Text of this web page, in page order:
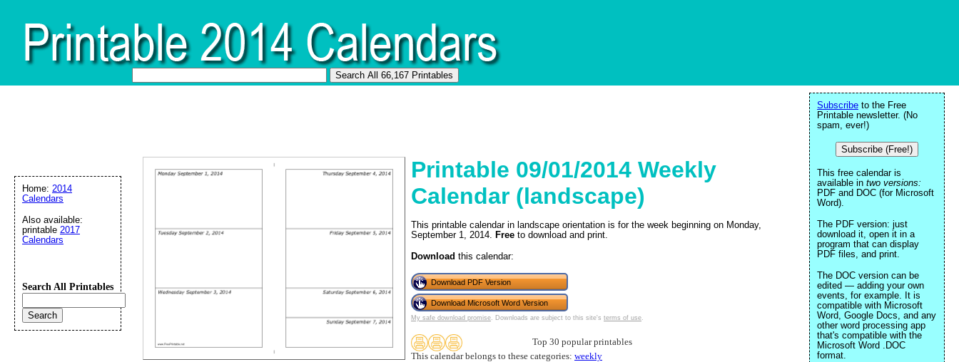
Printable 09/01/2014 Weekly
Calendar (landscape)
This printable calendar in landscape orientation is for the week beginning on Monday,
September 1, 2014. Free to download and print.
Download this calendar:
Download PDF Version
Download Microsoft Word Version
My safe download promise. Downloads are subject to this site's terms of use.
Top 30 popular printables
This calendar belongs to these categories: weekly
Subscribe to the Free
Printable newsletter. (No
spam, ever!)
Subscribe (Free!)
This free calendar is
available in two versions:
PDF and DOC (for Microsoft
Word).
The PDF version: just
download it, open it in a
program that can display
PDF files, and print.
The DOC version can be
edited — adding your own
events, for example. It is
compatible with Microsoft
Word, Google Docs, and any
other word processing app
that's compatible with the
Microsoft Word .DOC
format.
Home: 2014
Calendars
Also available:
printable 2017
Calendars
Search All Printables